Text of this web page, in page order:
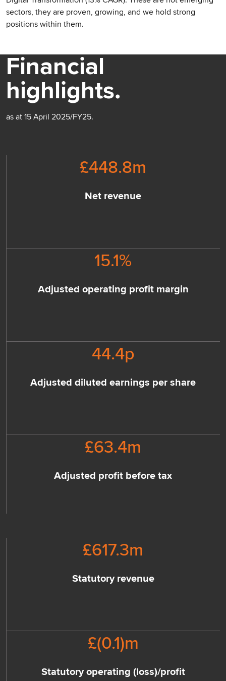
sectors, they are proven, growing, and we hold strong
positions within them.
Financial
highlights.
as at 15 April 2025/FY25.
£448.8m
Net revenue
15.1%
Adjusted operating profit margin
44.4p
Adjusted diluted earnings per share
£63.4m
Adjusted profit before tax
£617.3m
Statutory revenue
£(0.1)m
Statutory operating (loss)/profit